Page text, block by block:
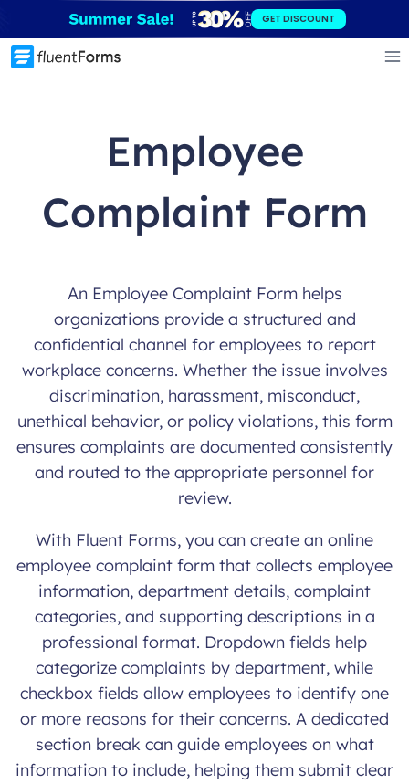
to
content
GET DISCOUNT
Employee
Complaint Form
An Employee Complaint Form helps
organizations provide a structured and
confidential channel for employees to report
workplace concerns. Whether the issue involves
discrimination, harassment, misconduct,
unethical behavior, or policy violations, this form
ensures complaints are documented consistently
and routed to the appropriate personnel for
review.
With Fluent Forms, you can create an online
employee complaint form that collects employee
information, department details, complaint
categories, and supporting descriptions in a
professional format. Dropdown fields help
categorize complaints by department, while
checkbox fields allow employees to identify one
or more reasons for their concerns. A dedicated
section break can guide employees on what
information to include, helping them submit clear